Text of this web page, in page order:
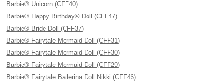
Barbie® Unicorn (CFF40)
Barbie® Happy Birthday® Doll (CFF47)
Barbie® Bride Doll (CFF37)
Barbie® Fairytale Mermaid Doll (CFF31)
Barbie® Fairytale Mermaid Doll (CFF30)
Barbie® Fairytale Mermaid Doll (CFF29)
Barbie® Fairytale Ballerina Doll Nikki (CFF46)